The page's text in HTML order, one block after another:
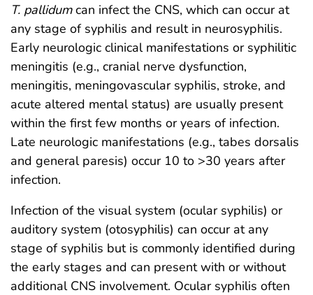
T. pallidumcan infect the CNS, which can occur at
any stage of syphilis and result in neurosyphilis.
Early neurologic clinical manifestations or syphilitic
meningitis (e.g., cranial nerve dysfunction,
meningitis, meningovascular syphilis, stroke, and
acute altered mental status) are usually present
within the first few months or years of infection.
Late neurologic manifestations (e.g., tabes dorsalis
and general paresis) occur 10 to >30 years after
infection.
Infection of the visual system (ocular syphilis) or
auditory system (otosyphilis) can occur at any
stage of syphilis but is commonly identified during
the early stages and can present with or without
additional CNS involvement. Ocular syphilis often